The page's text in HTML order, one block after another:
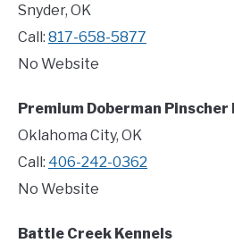
Snyder, OK
Call: 817-658-5877
No Website
Premium Doberman Pinscher
Oklahoma City, OK
Call: 406-242-0362
No Website
Battle Creek Kennels